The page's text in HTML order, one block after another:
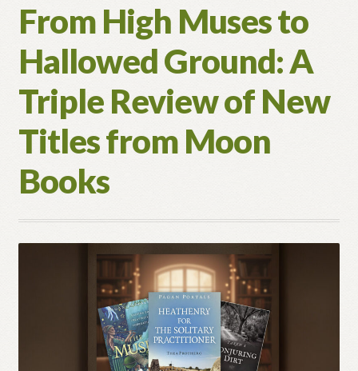
are
Returning
the
Pagan
Path
From High Muses to
Hallowed Ground: A
Triple Review of New
Titles from Moon
Books